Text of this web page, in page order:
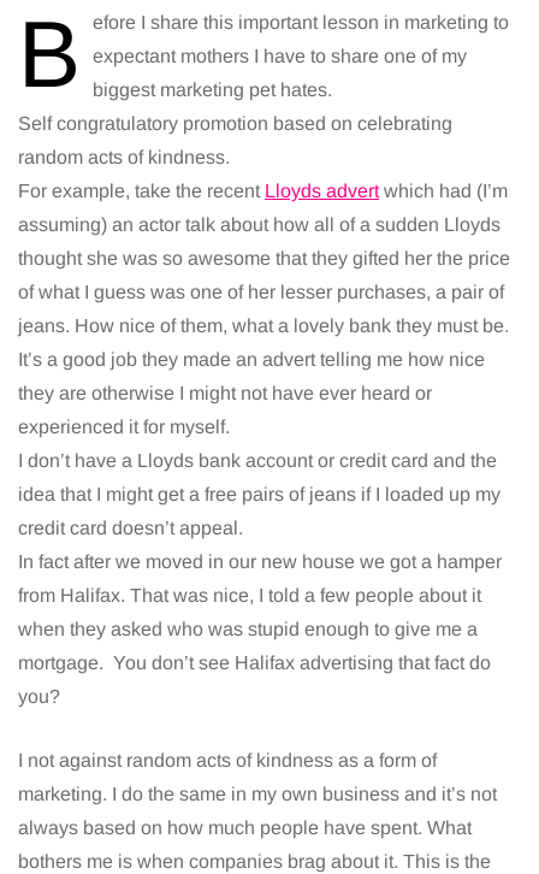
B
efore I share this important lesson in marketing to
expectant mothers I have to share one of my
biggest marketing pet hates.
Self congratulatory promotion based on celebrating
random acts of kindness.
For example, take the recent Lloyds advertwhich had (I’m
assuming) an actor talk about how all of a sudden Lloyds
thought she was so awesome that they gifted her the price
of what I guess was one of her lesser purchases, a pair of
jeans. How nice of them, what a lovely bank they must be.
It’s a good job they made an advert telling me how nice
they are otherwise I might not have ever heard or
experienced it for myself.
I don’t have a Lloyds bank account or credit card and the
idea that I might get a free pairs of jeans if I loaded up my
credit card doesn’t appeal.
In fact after we moved in our new house we got a hamper
from Halifax. That was nice, I told a few people about it
when they asked who was stupid enough to give me a
mortgage. You don’t see Halifax advertising that fact do
you?
I not against random acts of kindness as a form of
marketing. I do the same in my own business and it’s not
always based on how much people have spent. What
bothers me is when companies brag about it. This is the